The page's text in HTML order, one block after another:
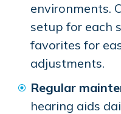
environments.
setup for each
favorites for
adjustments.
Regular
hearing aids